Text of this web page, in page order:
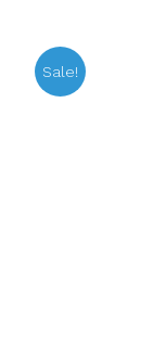
Sale!